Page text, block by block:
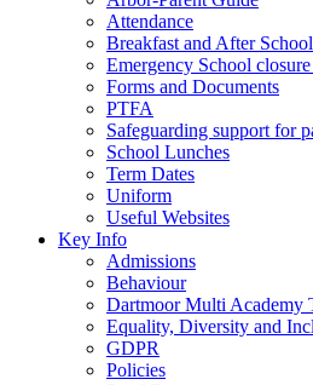
Attendance
Breakfast and After
Emergency School
Forms and Documents
PTFA
Safeguarding support for
School Lunches
Term Dates
Uniform
Useful Websites
Key Info
Admissions
Behaviour
Dartmoor Multi Academy
Equality, Diversity and
GDPR
Policies